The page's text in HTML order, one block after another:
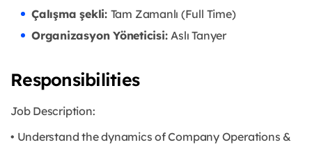
Çalışma şekli: Tam Zamanlı (Full Time)
Organizasyon Yöneticisi:Aslı Tanyer
Responsibilities
Job Description:
• Understand the dynamics of Company Operations &